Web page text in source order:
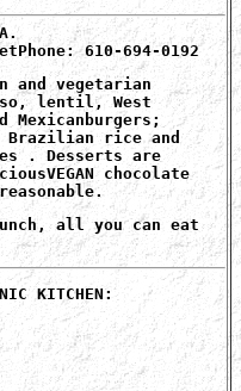
610-694-0192
and vegetarian
lentil, West
rice and
. Desserts are
chocolate
all you can eat
KITCHEN: